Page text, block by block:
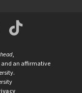
State
,
and an affirmative